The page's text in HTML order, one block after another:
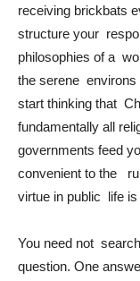
receiving brickbats
structure your
philosophies of a
the serene
start thinking that
fundamentally all
governments feed
convenient to the
virtue in public life
You need not
question. One